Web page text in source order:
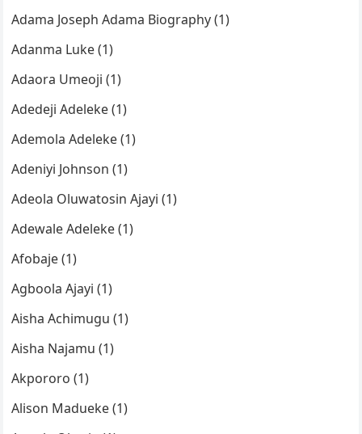
Adama Joseph Adama Biography (1)
Adanma Luke (1)
Adaora Umeoji (1)
Adedeji Adeleke (1)
Ademola Adeleke (1)
Adeniyi Johnson (1)
Adeola Oluwatosin Ajayi (1)
Adewale Adeleke (1)
Afobaje (1)
Agboola Ajayi (1)
Aisha Achimugu (1)
Aisha Najamu (1)
Akpororo (1)
Alison Madueke (1)